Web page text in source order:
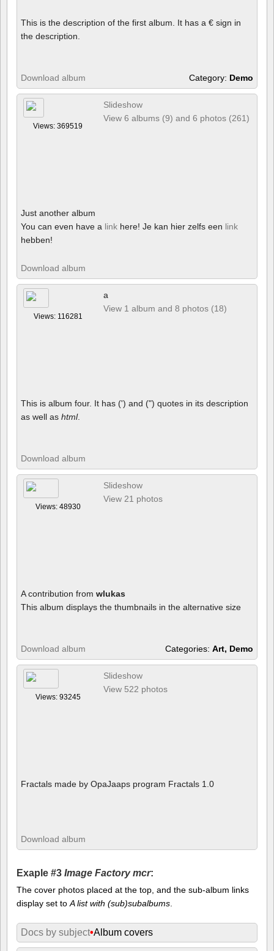
This is the description of the first album. It has a € sign in
the description.
Download album Category: Demo
Views: 369519
Slideshow
View 6 albums (9) and 6 photos (261)
Just another album
You can even have a link here! Je kan hier zelfs een link
hebben!
Download album
Views: 116281
a
View 1 album and 8 photos (18)
This is album four. It has (') and (") quotes in its description
as well as html.
Download album
Views: 48930
Slideshow
View 21 photos
A contribution from wlukas
This album displays the thumbnails in the alternative size
Download album Categories: Art, Demo
Views: 93245
Slideshow
View 522 photos
Fractals made by OpaJaaps program Fractals 1.0
Download album
Exaple #3 Image Factory mcr:
The cover photos placed at the top, and the sub-album links
display set toA list with (sub)subalbums.
Docs by subject•Album covers